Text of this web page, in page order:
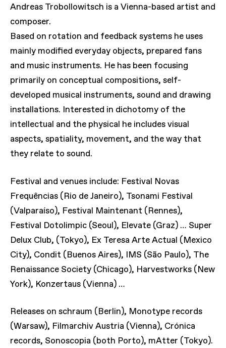
Andreas Trobollowitsch is a Vienna-based artist and
composer.
Based on rotation and feedback systems he uses
mainly modified everyday objects, prepared fans
and music instruments. He has been focusing
primarily on conceptual compositions, self-
developed musical instruments, sound and drawing
installations. Interested in dichotomy of the
intellectual and the physical he includes visual
aspects, spatiality, movement, and the way that
they relate to sound.
Festival and venues include: Festival Novas
Frequências (Rio de Janeiro), Tsonami Festival
(Valparaíso), Festival Maintenant (Rennes),
Festival Dotolimpic (Seoul), Elevate (Graz) … Super
Delux Club, (Tokyo), Ex Teresa Arte Actual (Mexico
City), Condit (Buenos Aires), IMS (São Paulo), The
Renaissance Society (Chicago), Harvestworks (New
York), Konzertaus (Vienna) …
Releases on schraum (Berlin), Monotype records
(Warsaw), Filmarchiv Austria (Vienna), Crónica
records, Sonoscopia (both Porto), mAtter (Tokyo).